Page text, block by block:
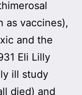
as vaccines),
and the
Eli Lilly
ill study
died) and